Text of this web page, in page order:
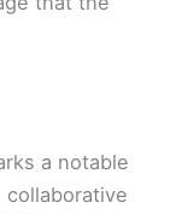
a notable